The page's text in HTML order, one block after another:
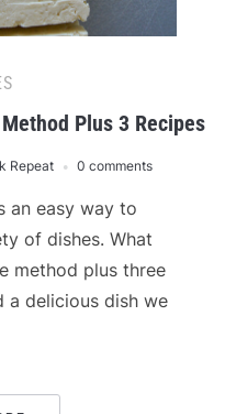
Plus 3 Recipes
Repeat 0 comments
an easy way to
of dishes. What
method plus three
a delicious dish we